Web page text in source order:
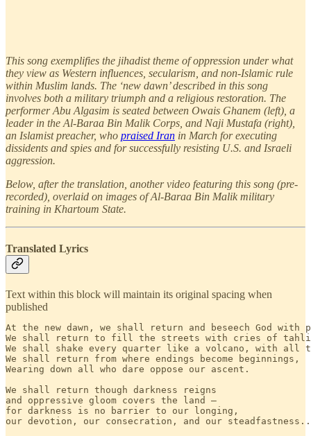
This song exemplifies the jihadist theme of oppression under what
they view as Western influences, secularism, and non-Islamic rule
within Muslim lands. The ‘new dawn’ described in this song
involves both a military triumph and a religious restoration. The
performer Abu Algasim is seated between Owais Ghanem (left), a
leader in the Al-Baraa Bin Malik Corps, and Naji Mustafa (right),
an Islamist preacher, who praised Iran in March for executing
dissidents and spies and for successfully resisting U.S. and Israeli
aggression.
Below, after the translation, another video featuring this song (pre-
recorded), overlaid on images of Al-Baraa Bin Malik military
training in Khartoum State.
Translated Lyrics
Text within this block will maintain its original spacing when
published
At the new dawn, we shall return and beseech God
We shall return to fill the streets with cries of tahlil
We shall shake every quarter like a volcano, with all
We shall return from where endings become beginnings,
Wearing down all who dare oppose our ascent.
We shall return though darkness reigns
and oppressive gloom covers the land —
for darkness is no barrier to our longing,
our devotion, our consecration, and our